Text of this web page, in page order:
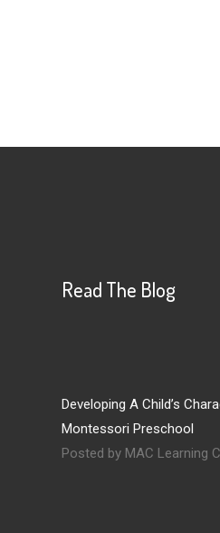
Read The Blog
Developing A Child’s
Montessori Preschool
Posted by MAC Learning